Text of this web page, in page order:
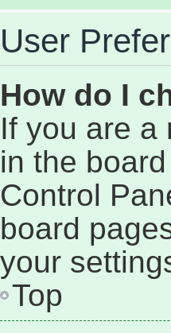
User
How do I
If you are a
in the
Control
board
your
Top